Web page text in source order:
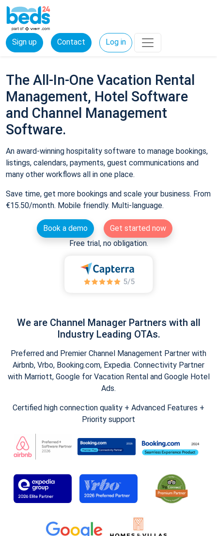
Sign up Contact Log in
The All-In-One Vacation Rental
Management, Hotel Software
and Channel Management
Software.
An award-winning hospitality software to manage bookings,
listings, calendars, payments, guest communications and
many other workflows all in one place.
Save time, get more bookings and scale your business. From
€15.50/month. Mobile friendly. Multi-language.
Book a demo
Get started now
Free trial, no obligation.
We are Channel Manager Partners with all
Industry Leading OTAs.
Preferred and Premier Channel Management Partner with
Airbnb, Vrbo, Booking.com, Expedia. Connectivity Partner
with Marriott, Google for Vacation Rental and Google Hotel
Ads.
Certified high connection quality + Advanced Features +
Priority support